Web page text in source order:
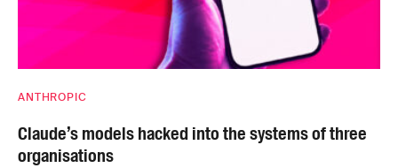
ANTHROPIC
Claude’s models hacked into the systems of three
organisations